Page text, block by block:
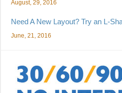
August, 29, 2016
Need A New Layout? Try an L-
June, 21, 2016